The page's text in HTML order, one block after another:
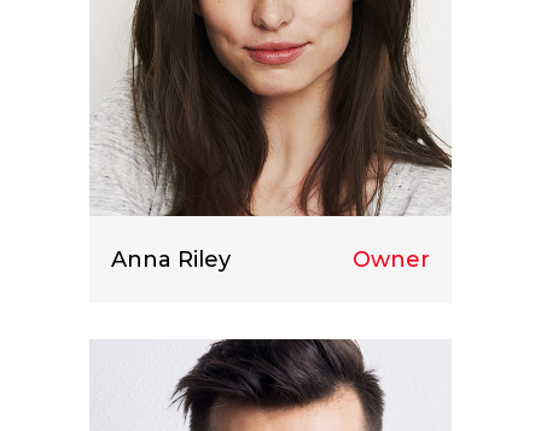
Anna Riley Owner
etuer adipiscing elit.